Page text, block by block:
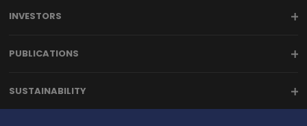
INVESTORS
PUBLICATIONS
SUSTAINABILITY